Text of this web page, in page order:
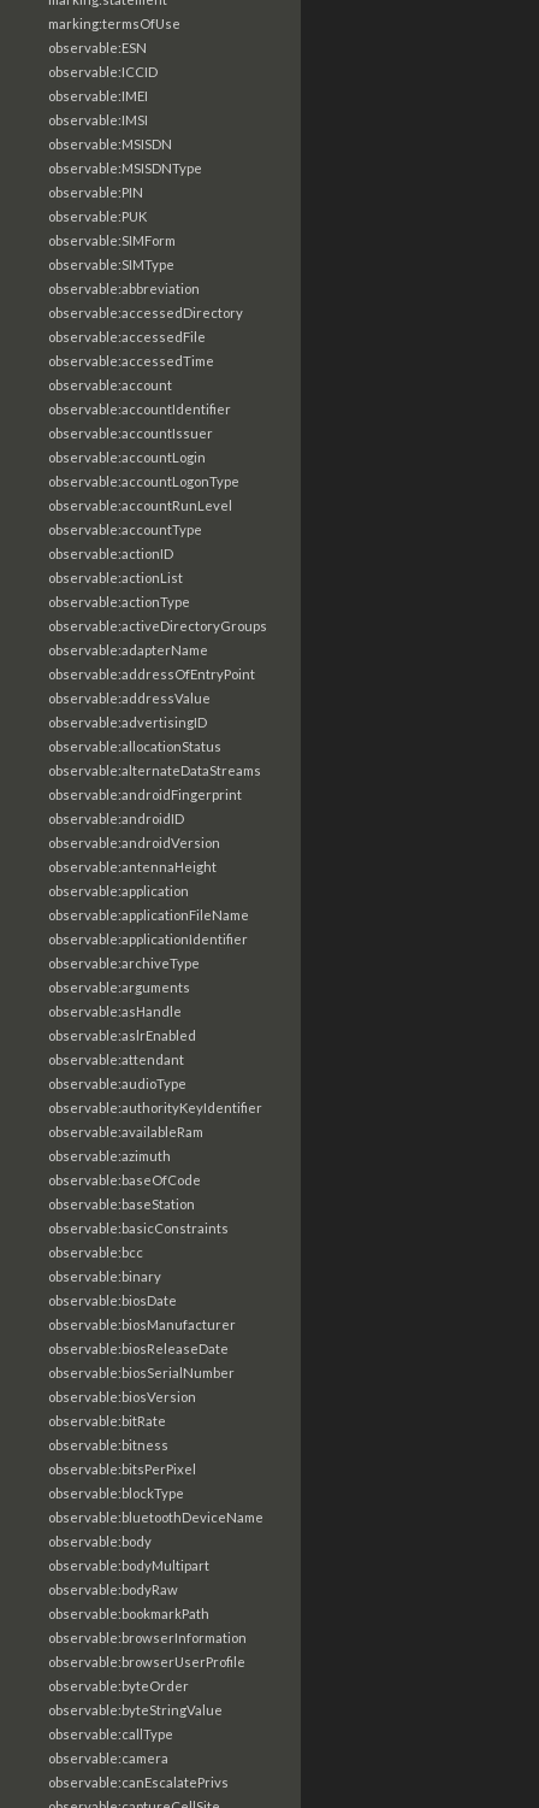
marking:termsOfUse
observable:ESN
observable:ICCID
observable:IMEI
observable:IMSI
observable:MSISDN
observable:MSISDNType
observable:PIN
observable:PUK
observable:SIMForm
observable:SIMType
observable:abbreviation
observable:accessedDirectory
observable:accessedFile
observable:accessedTime
observable:account
observable:accountIdentifier
observable:accountIssuer
observable:accountLogin
observable:accountLogonType
observable:accountRunLevel
observable:accountType
observable:actionID
observable:actionList
observable:actionType
observable:activeDirectoryGroups
observable:adapterName
observable:addressOfEntryPoint
observable:addressValue
observable:advertisingID
observable:allocationStatus
observable:alternateDataStreams
observable:androidFingerprint
observable:androidID
observable:androidVersion
observable:antennaHeight
observable:application
observable:applicationFileName
observable:applicationIdentifier
observable:archiveType
observable:arguments
observable:asHandle
observable:aslrEnabled
observable:attendant
observable:audioType
observable:authorityKeyIdentifier
observable:availableRam
observable:azimuth
observable:baseOfCode
observable:baseStation
observable:basicConstraints
observable:bcc
observable:binary
observable:biosDate
observable:biosManufacturer
observable:biosReleaseDate
observable:biosSerialNumber
observable:biosVersion
observable:bitRate
observable:bitness
observable:bitsPerPixel
observable:blockType
observable:bluetoothDeviceName
observable:body
observable:bodyMultipart
observable:bodyRaw
observable:bookmarkPath
observable:browserInformation
observable:browserUserProfile
observable:byteOrder
observable:byteStringValue
observable:callType
observable:camera
observable:canEscalatePrivs